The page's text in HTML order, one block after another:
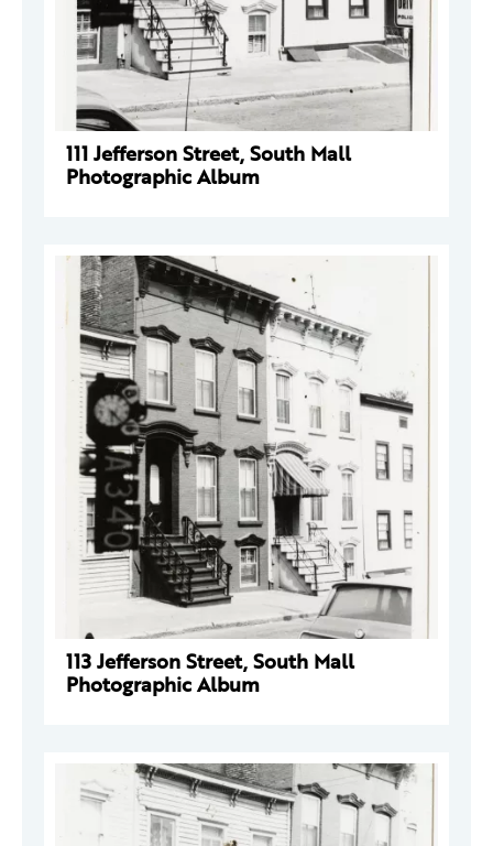
111 Jefferson Street, South Mall
Photographic Album
113 Jefferson Street, South Mall
Photographic Album